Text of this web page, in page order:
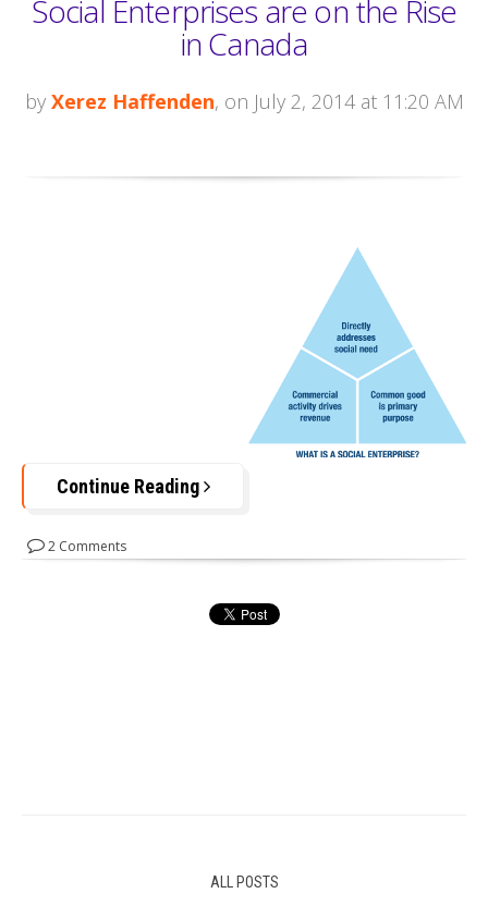
Social Enterprises are on the Rise
in Canada
by Xerez Haffenden, on July 2, 2014 at 11:20 AM
Continue Reading
2 Comments
ALL POSTS